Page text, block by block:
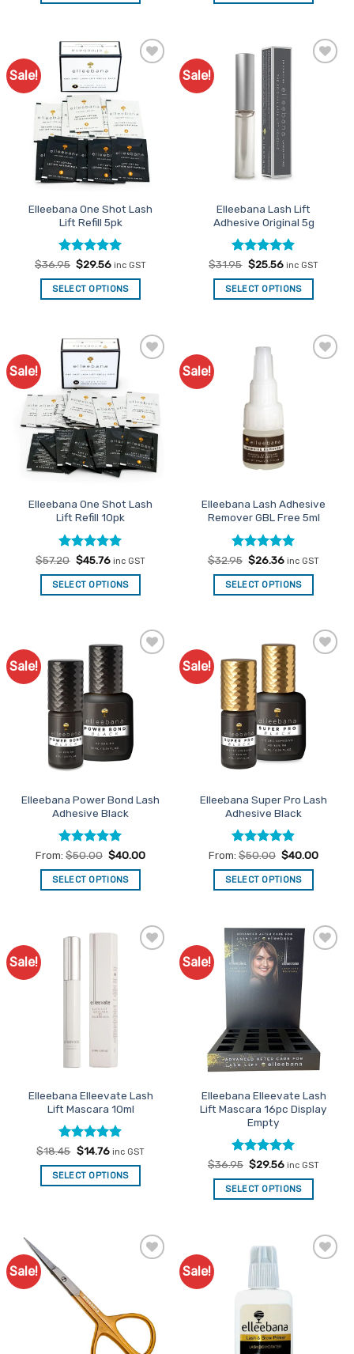
Sale!
Favourites
Elleebana One Shot Lash
Lift Refill 5pk
Rated4.97
out of 5
$36.95 Original
was:
$36.95.
$29.56Current
is:
$29.56.
inc GST
SELECT OPTIONS
Sale!
Elleebana Lash Lift
Adhesive Original 5g
Rated4.89
out of 5
$31.95 Original
was:
$31.95.
$25.56Current
is:
$25.56.
inc GST
SELECT OPTIONS
Sale!
Favourites
Elleebana One Shot Lash
Lift Refill 10pk
Rated4.92
out of 5
$57.20 Original
was:
$57.20.
$45.76Current
is:
$45.76.
inc GST
SELECT OPTIONS
Sale!
Elleebana Lash Adhesive
Remover GBL Free 5ml
Rated5
out of 5
$32.95 Original
was:
$32.95.
$26.36Current
is:
$26.36.
inc GST
SELECT OPTIONS
Sale!
Favourites
Elleebana Power Bond Lash
Adhesive Black
Rated5
out of 5
From: $50.00 $40.00
SELECT OPTIONS
has
variants.
options
may
chosen
on
product
page
Sale!
Favourites
Elleebana Super Pro Lash
Adhesive Black
Rated4.86
out of 5
From: $50.00 $40.00
SELECT OPTIONS
has
multiple
variants.
The
options
may
be
chosen
on
product
page
Sale!
Favourites
Elleebana Elleevate Lash
Lift Mascara 10ml
Rated4.89
out of 5
$18.45 Original
was:
$18.45.
$14.76Current
is:
$14.76.
inc GST
SELECT OPTIONS
Sale!
Add to
Favourites
Elleebana Elleevate Lash
Lift Mascara 16pc Display
Empty
Rated5
out of 5
$36.95 Original
was:
$36.95.
$29.56Current
is:
$29.56.
inc GST
SELECT OPTIONS
Sale! Sale!